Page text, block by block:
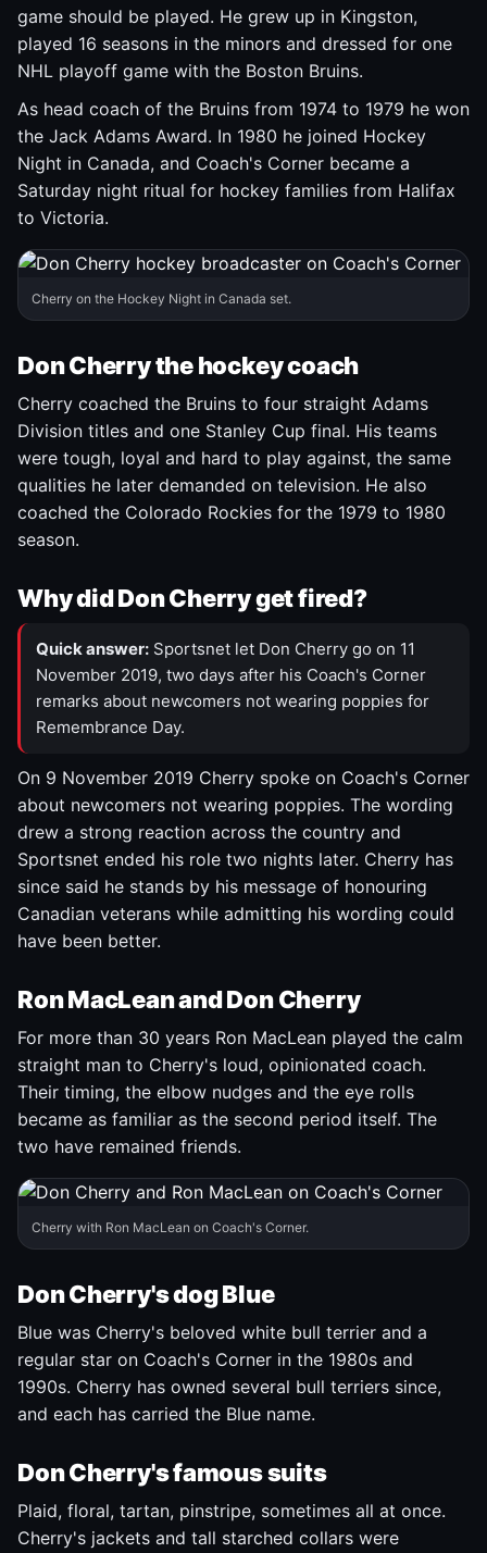
game should be played. He grew up in Kingston,
played 16 seasons in the minors and dressed for one
NHL playoff game with the Boston Bruins.
As head coach of the Bruins from 1974 to 1979 he won
the Jack Adams Award. In 1980 he joined Hockey
Night in Canada, and Coach's Corner became a
Saturday night ritual for hockey families from Halifax
to Victoria.
Cherry on the Hockey Night in Canada set.
Don Cherry the hockey coach
Cherry coached the Bruins to four straight Adams
Division titles and one Stanley Cup final. His teams
were tough, loyal and hard to play against, the same
qualities he later demanded on television. He also
coached the Colorado Rockies for the 1979 to 1980
season.
Why did Don Cherry get fired?
Quick answer: Sportsnet let Don Cherry go on 11
November 2019, two days after his Coach's Corner
remarks about newcomers not wearing poppies for
Remembrance Day.
On 9 November 2019 Cherry spoke on Coach's Corner
about newcomers not wearing poppies. The wording
drew a strong reaction across the country and
Sportsnet ended his role two nights later. Cherry has
since said he stands by his message of honouring
Canadian veterans while admitting his wording could
have been better.
Ron MacLean and Don Cherry
For more than 30 years Ron MacLean played the calm
straight man to Cherry's loud, opinionated coach.
Their timing, the elbow nudges and the eye rolls
became as familiar as the second period itself. The
two have remained friends.
Cherry with Ron MacLean on Coach's Corner.
Don Cherry's dog Blue
Blue was Cherry's beloved white bull terrier and a
regular star on Coach's Corner in the 1980s and
1990s. Cherry has owned several bull terriers since,
and each has carried the Blue name.
Don Cherry's famous suits
Plaid, floral, tartan, pinstripe, sometimes all at once.
Cherry's jackets and tall starched collars were